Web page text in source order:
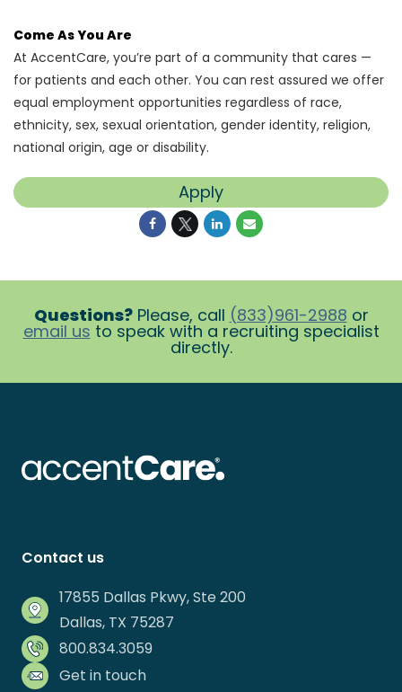
Come As You Are
At AccentCare, you’re part of a community that cares —
for patients and each other. You can rest assured we offer
equal employment opportunities regardless of race,
ethnicity, sex, sexual orientation, gender identity, religion,
national origin, age or disability.
Apply
Questions?Please, call (833)961-2988 or
email us to speak with a recruiting specialist
directly.
Contact us
17855 Dallas Pkwy, Ste 200
Dallas, TX 75287
800.834.3059
Get in touch